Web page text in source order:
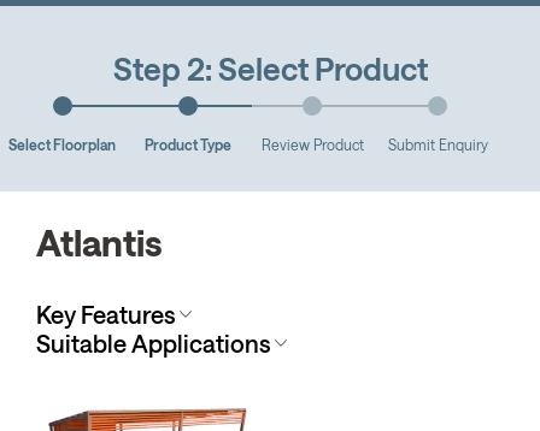
Step 2: Select Product
Select Floorplan Product Type Review Product Submit Enquiry
Atlantis
Key Features
Suitable Applications